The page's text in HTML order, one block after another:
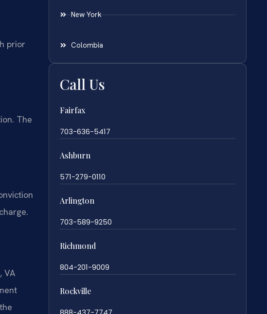
prior
The
VA
New York
Colombia
Call Us
Fairfax
703-636-5417
Ashburn
571-279-0110
Arlington
703-589-9250
Richmond
804-201-9009
Rockville